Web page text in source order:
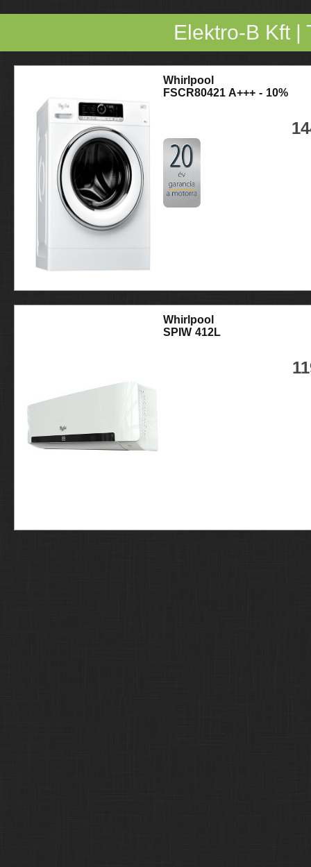
Elektro-B Kft |
Whirlpool
FSCR80421 A+++ - 10%
Whirlpool
SPIW 412L